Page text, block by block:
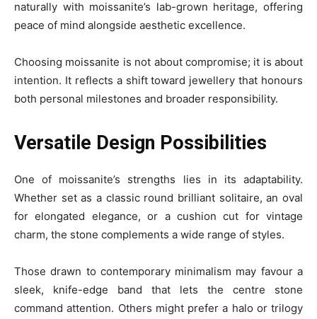
naturally with moissanite’s lab-grown heritage, offering
peace of mind alongside aesthetic excellence.
Choosing moissanite is not about compromise; it is about
intention. It reflects a shift toward jewellery that honours
both personal milestones and broader responsibility.
Versatile Design Possibilities
One of moissanite’s strengths lies in its adaptability.
Whether set as a classic round brilliant solitaire, an oval
for elongated elegance, or a cushion cut for vintage
charm, the stone complements a wide range of styles.
Those drawn to contemporary minimalism may favour a
sleek, knife-edge band that lets the centre stone
command attention. Others might prefer a halo or trilogy